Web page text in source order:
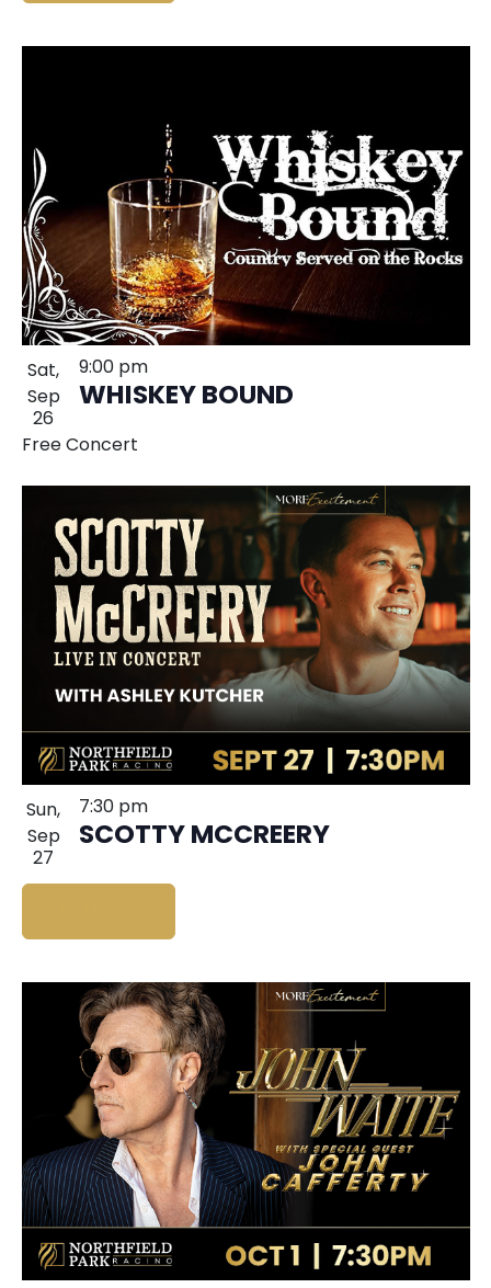
Sat,
Sep
26
WHISKEY BOUND
9:00 pm
Free Concert
Sun,
Sep
27
SCOTTY MCCREERY
7:30 pm